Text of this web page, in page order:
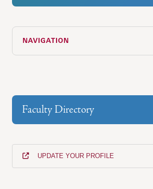
NAVIGATION
Faculty Directory
UPDATE YOUR PROFILE